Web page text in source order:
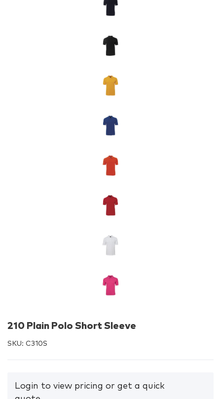
210 Plain Polo Short Sleeve
SKU: C310S
Login to view pricing or get a quick